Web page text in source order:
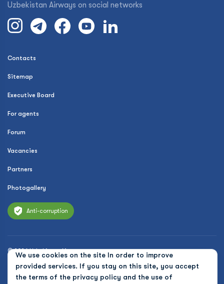
We use cookies on the site In order to improve
provided services. If you stay on this site, you accept
the terms of the privacy policy and the use of
Uzbekistan Airways on social networks
Contacts
Sitemap
Executive Board
For agents
Forum
Vacancies
Partners
Photogallery
Anti-corruption
© 2026 Uzbekistan Airways
Privacy Policy